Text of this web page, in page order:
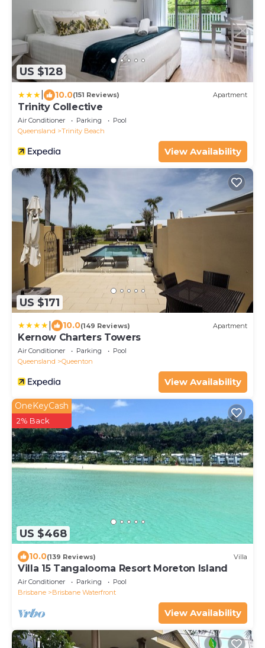
US $128
10.0(151 Reviews) Apartment
Trinity Collective
Air Conditioner Parking
Pool
Queensland
Trinity Beach
View Availability
US $171
10.0(149 Reviews) Apartment
Kernow Charters Towers
Air Conditioner Parking
Pool
Queensland
Queenton
View Availability
US $468
OneKeyCash
2% Back
10.0(139 Reviews) Villa
Villa 15 Tangalooma Resort Moreton Island
Air Conditioner Parking
Pool
Brisbane
Brisbane Waterfront
View Availability